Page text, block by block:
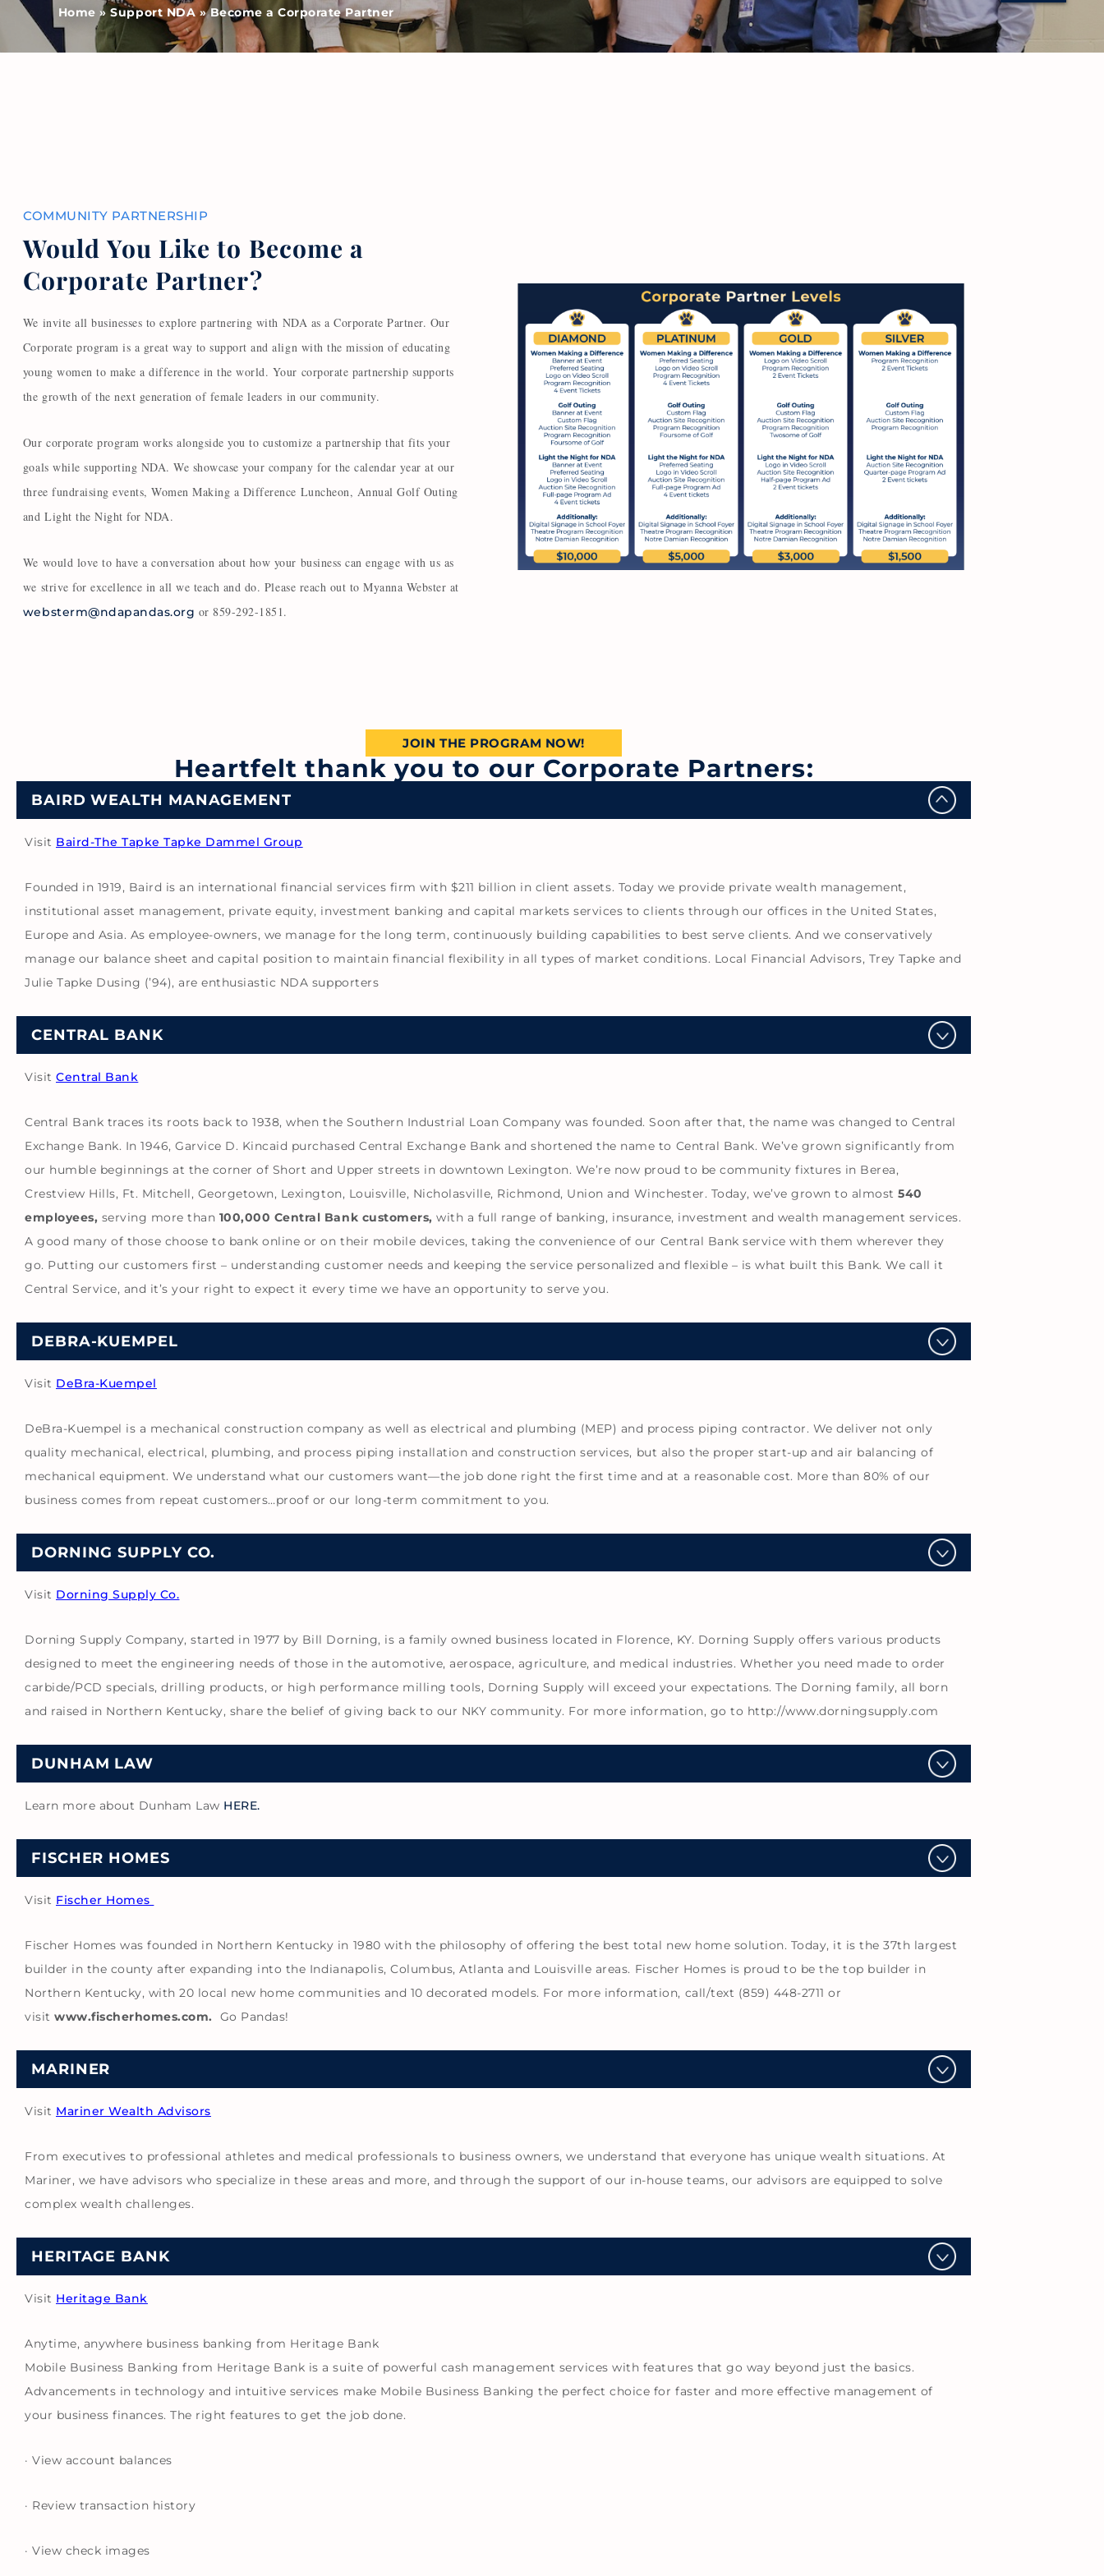
Home »Support NDA»Become a Corporate Partner
COMMUNITY PARTNERSHIP
Would You Like to Become a
Corporate Partner?
We invite all businesses to explore partnering with NDA as a Corporate Partner. Our
Corporate program is a great way to support and align with the mission of educating
young women to make a difference in the world. Your corporate partnership supports
the growth of the next generation of female leaders in our community.
Our corporate program works alongside you to customize a partnership that fits your
goals while supporting NDA. We showcase your company for the calendar year at our
three fundraising events, Women Making a Difference Luncheon, Annual Golf Outing
and Light the Night for NDA.
We would love to have a conversation about how your business can engage with us as
we strive for excellence in all we teach and do. Please reach out to Myanna Webster at
websterm@ndapandas.org or 859-292-1851.
JOIN THE PROGRAM NOW!
Heartfelt thank you to our Corporate Partners:
BAIRD WEALTH MANAGEMENT
Visit Baird-The Tapke Tapke Dammel Group
Founded in 1919, Baird is an international financial services firm with $211 billion in client assets. Today we provide private wealth management,
institutional asset management, private equity, investment banking and capital markets services to clients through our offices in the United States,
Europe and Asia. As employee-owners, we manage for the long term, continuously building capabilities to best serve clients. And we conservatively
manage our balance sheet and capital position to maintain financial flexibility in all types of market conditions. Local Financial Advisors, Trey Tapke and
Julie Tapke Dusing (’94), are enthusiastic NDA supporters
CENTRAL BANK
VisitCentral Bank
Central Bank traces its roots back to 1938, when the Southern Industrial Loan Company was founded. Soon after that, the name was changed to Central
Exchange Bank. In 1946, Garvice D. Kincaid purchased Central Exchange Bank and shortened the name to Central Bank. We’ve grown significantly from
our humble beginnings at the corner of Short and Upper streets in downtown Lexington. We’re now proud to be community fixtures in Berea,
Crestview Hills, Ft. Mitchell, Georgetown, Lexington, Louisville, Nicholasville, Richmond, Union and Winchester. Today, we’ve grown to almost540
employees, serving more than 100,000 Central Bank customers,with a full range of banking, insurance, investment and wealth management services.
A good many of those choose to bank online or on their mobile devices, taking the convenience of our Central Bank service with them wherever they
go. Putting our customers first – understanding customer needs and keeping the service personalized and flexible – is what built this Bank. We call it
Central Service, and it’s your right to expect it every time we have an opportunity to serve you.
DEBRA-KUEMPEL
Visit DeBra-Kuempel
DeBra-Kuempel is a mechanical construction company as well as electrical and plumbing (MEP) and process piping contractor. We deliver not only
quality mechanical, electrical, plumbing, and process piping installation and construction services, but also the proper start-up and air balancing of
mechanical equipment. We understand what our customers want—the job done right the first time and at a reasonable cost. More than 80% of our
business comes from repeat customers…proof or our long-term commitment to you.
DORNING SUPPLY CO.
Visit Dorning Supply Co.
Dorning Supply Company, started in 1977 by Bill Dorning, is a family owned business located in Florence, KY. Dorning Supply offers various products
designed to meet the engineering needs of those in the automotive, aerospace, agriculture, and medical industries. Whether you need made to order
carbide/PCD specials, drilling products, or high performance milling tools, Dorning Supply will exceed your expectations. The Dorning family, all born
and raised in Northern Kentucky, share the belief of giving back to our NKY community. For more information, go to http://www.dorningsupply.com
DUNHAM LAW
Learn more about Dunham Law HERE.
FISCHER HOMES
Visit Fischer Homes
Fischer Homes was founded in Northern Kentucky in 1980 with the philosophy of offering the best total new home solution. Today, it is the 37th largest
builder in the county after expanding into the Indianapolis, Columbus, Atlanta and Louisville areas. Fischer Homes is proud to be the top builder in
Northern Kentucky, with 20 local new home communities and 10 decorated models. For more information, call/text (859) 448-2711 or
visitwww.fischerhomes.com. Go Pandas!
MARINER
Visit Mariner Wealth Advisors
From executives to professional athletes and medical professionals to business owners, we understand that everyone has unique wealth situations. At
Mariner, we have advisors who specialize in these areas and more, and through the support of our in-house teams, our advisors are equipped to solve
complex wealth challenges.
HERITAGE BANK
Visit Heritage Bank
Anytime, anywhere business banking from Heritage Bank
Mobile Business Banking from Heritage Bank is a suite of powerful cash management services with features that go way beyond just the basics.
Advancements in technology and intuitive services make Mobile Business Banking the perfect choice for faster and more effective management of
your business finances. The right features to get the job done.
· View account balances
· Review transaction history
· View check images